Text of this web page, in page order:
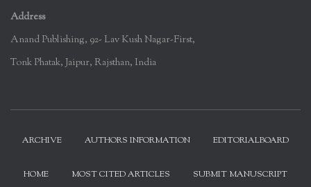
Address
Anand Publishing, 92- Lav Kush Nagar-First,
Tonk Phatak, Jaipur, Rajsthan, India
ARCHIVE AUTHORS INFORMATION EDITORIALBOARD
HOME MOST CITED ARTICLES SUBMIT MANUSCRIPT